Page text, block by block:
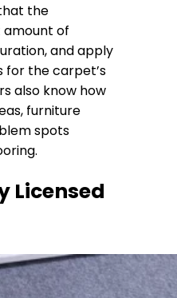
the
amount of
and apply
for the carpet’s
also know how
furniture
spots
Licensed